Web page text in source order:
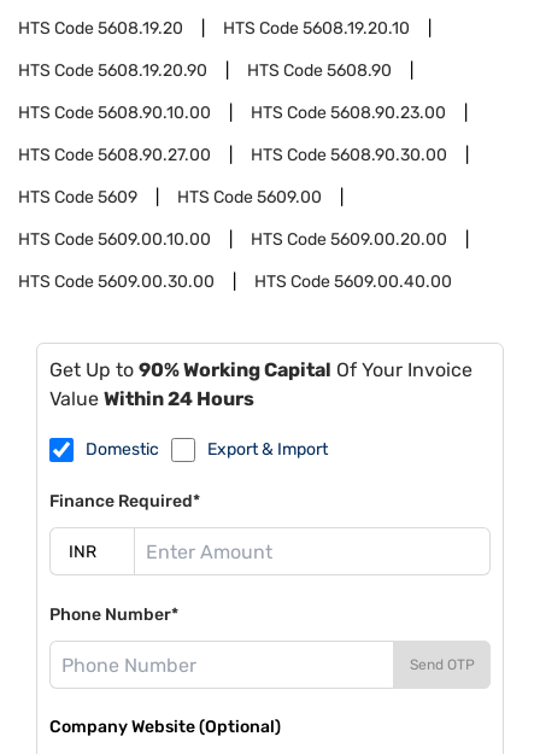
HTS Code5608.19.20 HTS Code5608.19.20.10
HTS Code5608.19.20.90 HTS Code5608.90
HTS Code5608.90.10.00 HTS Code5608.90.23.00
HTS Code5608.90.27.00 HTS Code5608.90.30.00
HTS Code5609 HTS Code5609.00
HTS Code5609.00.10.00 HTS Code5609.00.20.00
HTS Code5609.00.30.00 HTS Code5609.00.40.00
Get Up to 90% Working Capital Of Your Invoice
Value Within 24 Hours
Domestic Export & Import
Finance Required*
Phone Number*
Send OTP
Company Website (Optional)